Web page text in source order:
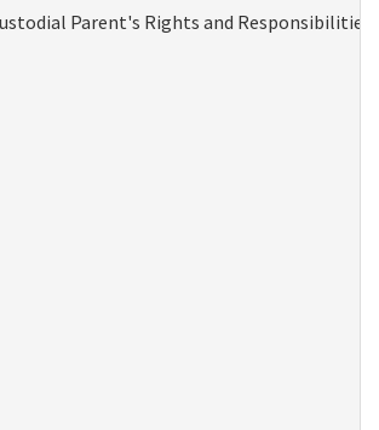
Parent's Rights and Responsibilities